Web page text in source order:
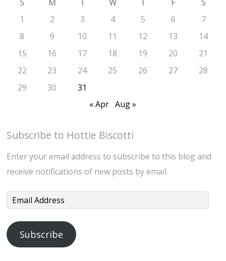
S M T W T F
S
1
2 3 4 5 6
7
8
9 10 11 12 13
14
15
16 17 18 19 20
21
22
23 24 25 26 27
28
29
30
31
« Apr Aug »
Subscribe to Hottie Biscotti
Enter your email address to subscribe to this blog and
receive notifications of new posts by email.
Email
Subscribe